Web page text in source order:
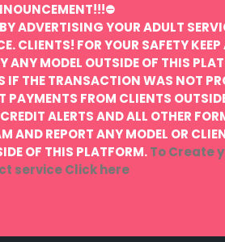
ADVERTISING YOUR ADULT
CLIENTS! FOR YOUR SAFETY KEEP
ANY MODEL OUTSIDE OF THIS
IF THE TRANSACTION WAS NOT
PAYMENTS FROM CLIENTS
ALERTS AND ALL OTHER
AND REPORT ANY MODEL OR
OF THIS PLATFORM.To Create
serviceClick here